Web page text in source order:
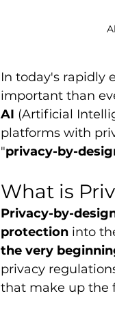
In today's rapidly
important than
AI (Artificial
platforms with
"privacy-by-
What is
Privacy-by-
protection into
the very
privacy
that make up the